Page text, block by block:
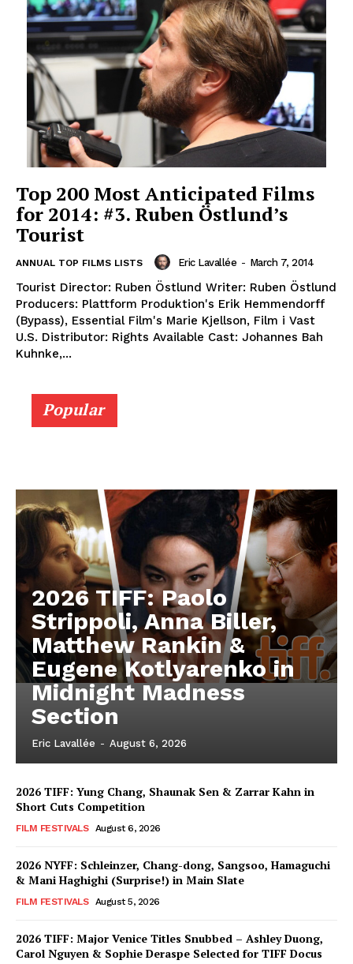
Top 200 Most Anticipated Films
for 2014: #3. Ruben Östlund’s
Tourist
ANNUAL TOP FILMS LISTS Eric Lavallée - March 7, 2014
Tourist Director: Ruben Östlund Writer: Ruben Östlund
Producers: Plattform Produktion's Erik Hemmendorff
(Bypass), Essential Film's Marie Kjellson, Film i Vast
U.S. Distributor: Rights Available Cast: Johannes Bah
Kuhnke,...
Popular
2026 TIFF: Paolo
Strippoli, Anna Biller,
Matthew Rankin &
Eugene Kotlyarenko in
Midnight Madness
Section
Eric Lavallée - August 6, 2026
2026 TIFF: Yung Chang, Shaunak Sen & Zarrar Kahn in
Short Cuts Competition
FILM FESTIVALS August 6, 2026
2026 NYFF: Schleinzer, Chang-dong, Sangsoo, Hamaguchi
& Mani Haghighi (Surprise!) in Main Slate
FILM FESTIVALS August 5, 2026
2026 TIFF: Major Venice Titles Snubbed – Ashley Duong,
Carol Nguyen & Sophie Deraspe Selected for TIFF Docus